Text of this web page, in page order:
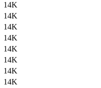
14K
14K
14K
14K
14K
14K
14K
14K